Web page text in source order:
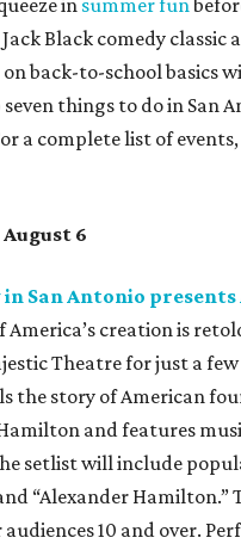
in summer fun
Jack Black comedy classic
back-to-school basics
things to do in San
a complete list of
6
San Antonio presents
America’s creation is
Theatre for just a
the story of American
and features
setlist will include
“Alexander
10 and over.